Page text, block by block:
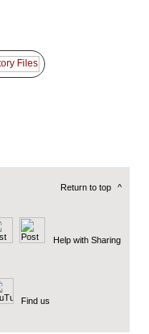
Return to top ^
Help with Sharing
Find us